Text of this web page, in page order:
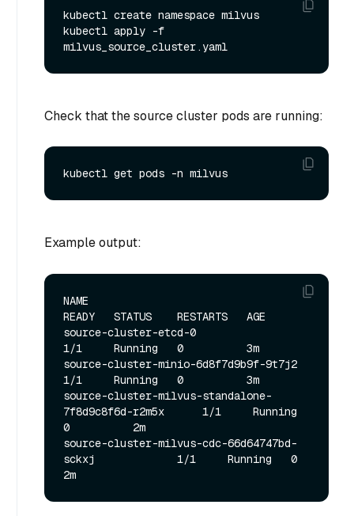
kubectl create namespace milvus
kubectl apply -f
Check that the source cluster pods are running:
Example output:
NAME
READY   STATUS    RESTARTS   AGE
source-cluster-etcd-0
1/1     Running   0          3m
source-cluster-minio-6d8f7d9b9f-9t7j2
1/1     Running   0          3m
source-cluster-milvus-standalone-
7f8d9c8f6d-r2m5x      1/1     Running
0          2m
source-cluster-milvus-cdc-66d64747bd-
sckxj             1/1     Running   0